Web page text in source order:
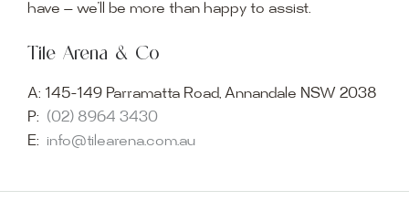
have — we’ll be more than happy to assist.
Tile Arena & Co
A: 145-149 Parramatta Road, Annandale NSW 2038
P: (02) 8964 3430
E: info@tilearena.com.au